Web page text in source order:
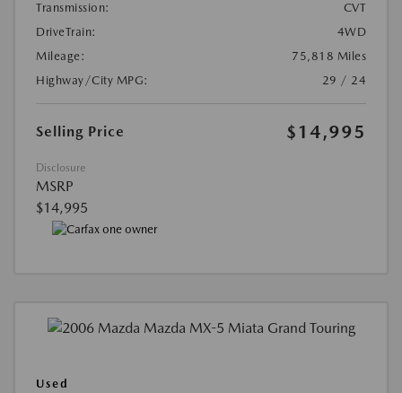
Transmission:
CVT
DriveTrain:
4WD
Mileage:
75,818 Miles
Highway/City MPG:
29 / 24
Selling Price $14,995
Disclosure
MSRP
$14,995
Used